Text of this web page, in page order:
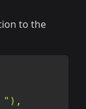
to the
"),